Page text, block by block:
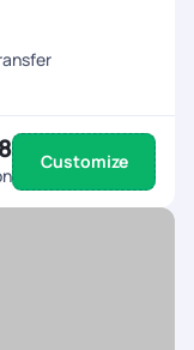
Customize